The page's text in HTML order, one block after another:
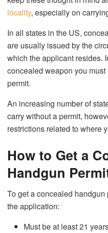
locality, especially on
In all states in the US,
are usually issued by the
which the applicant resides.
concealed weapon you
permit.
An increasing number of
carry without a permit,
restrictions related to where
How to Get a
Handgun
To get a concealed
the application:
Must be at least 21